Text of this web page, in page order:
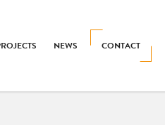
CONTACT
NEWS